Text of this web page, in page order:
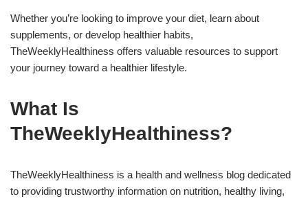
Whether you’re looking to improve your diet, learn about
supplements, or develop healthier habits,
TheWeeklyHealthiness offers valuable resources to support
your journey toward a healthier lifestyle.
What Is
TheWeeklyHealthiness?
TheWeeklyHealthiness is a health and wellness blog dedicated
to providing trustworthy information on nutrition, healthy living,